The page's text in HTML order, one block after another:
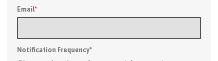
Email*
Notification Frequency*